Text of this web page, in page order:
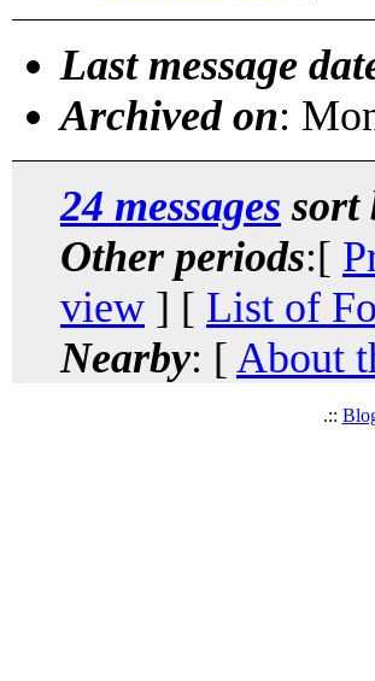
Last message
Archived on:
24 messages sort
Other periods:[
view ] [ List of
Nearby: [ About
.::